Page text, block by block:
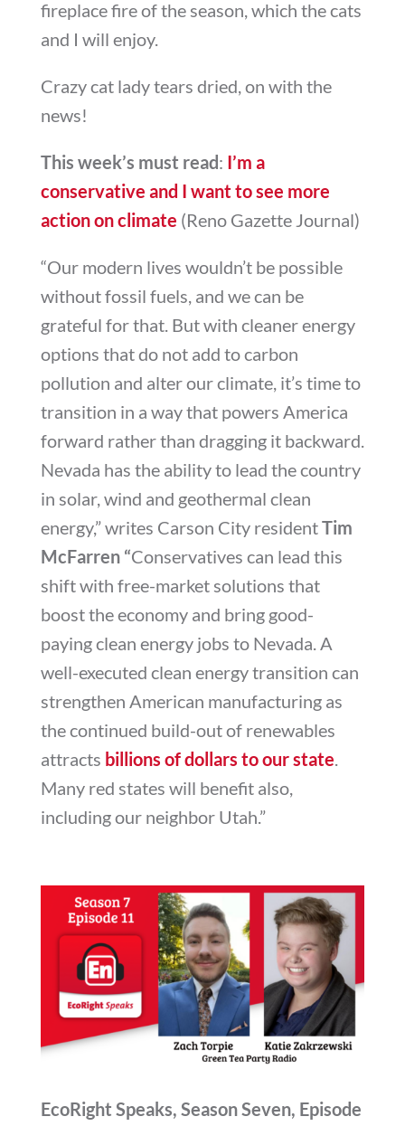
fireplace fire of the season, which the cats
and I will enjoy.
Crazy cat lady tears dried, on with the
news!
This week’s must read: I’m a
conservative and I want to see more
action on climate (Reno Gazette Journal)
“Our modern lives wouldn’t be possible
without fossil fuels, and we can be
grateful for that. But with cleaner energy
options that do not add to carbon
pollution and alter our climate, it’s time to
transition in a way that powers America
forward rather than dragging it backward.
Nevada has the ability to lead the country
in solar, wind and geothermal clean
energy,” writes Carson City residentTim
McFarren “Conservatives can lead this
shift with free-market solutions that
boost the economy and bring good-
paying clean energy jobs to Nevada. A
well-executed clean energy transition can
strengthen American manufacturing as
the continued build-out of renewables
attracts billions of dollars to our state
Many red states will benefit also,
including our neighbor Utah.”
EcoRight Speaks, Season Seven, Episode